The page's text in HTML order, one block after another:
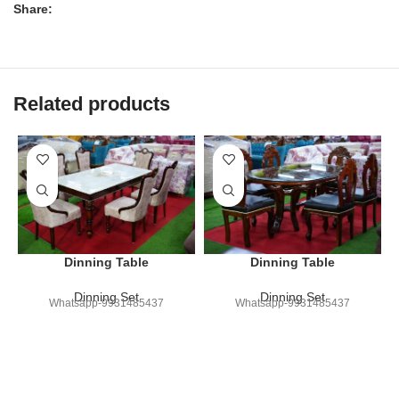
Share:
Related products
Dinning Table
Dinning Set
Whatsapp-9931485437
Dinning Table
Dinning Set
Whatsapp-9931485437